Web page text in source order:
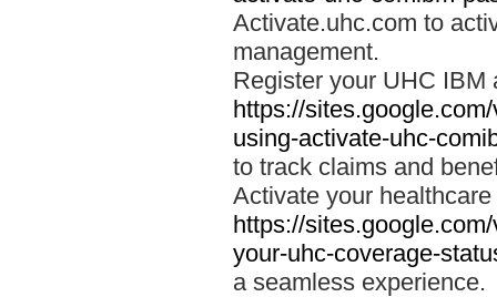
Activate.uhc.com to
management.
Register your UHC IBM
https://
using-activate-uhc-
to track claims and
Activate your
https://
your-uhc-coverage-
a seamless experience.